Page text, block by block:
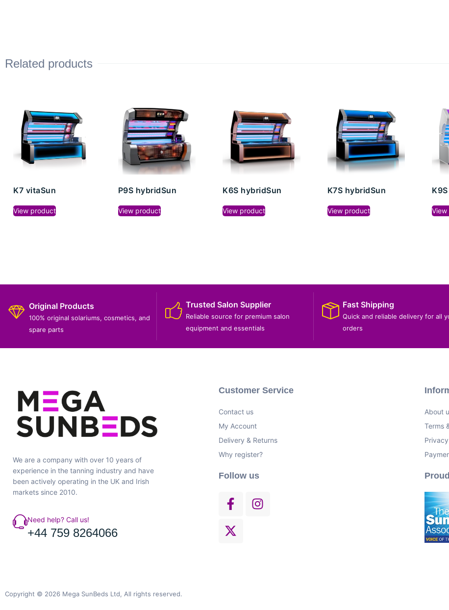
Related products
K7 vitaSun
View product
P9S hybridSun
View product
K6S hybridSun
View product
K7S hybridSun
View product
Original Products
100% original solariums, cosmetics, and
spare parts
Trusted Salon Supplier
Reliable source for premium salon
equipment and essentials
Fast Shipping
Quick and reliable delivery for all
orders
We are a company with over 10 years of
experience in the tanning industry and have
been actively operating in the UK and Irish
markets since 2010.
Need help? Call us!
+44 759 8264066
Customer Service
Contact us
My Account
Delivery & Returns
Why register?
Follow us
About
Terms
Copyright © 2026 Mega SunBeds Ltd, All rights reserved.